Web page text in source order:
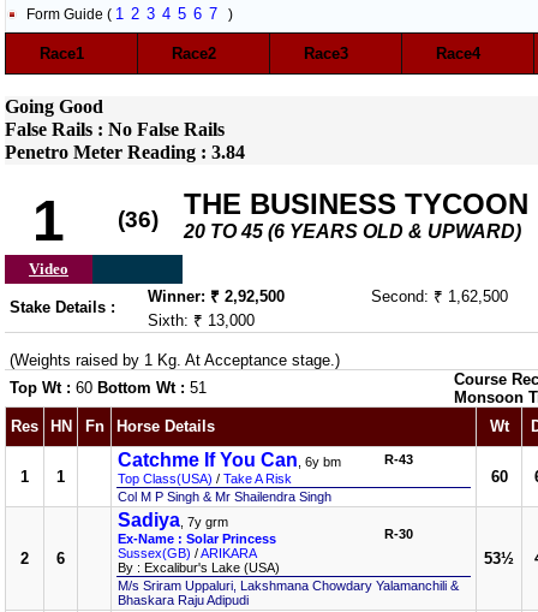
Form Guide ( 1 2 3 4 5 6 7 )
Race1 Race2 Race3 Race4
Going Good
False Rails : No False Rails
Penetro Meter Reading : 3.84
1 (36) THE BUSINESS TYCOON
20 TO 45 (6 YEARS OLD & UPWARD)
Video
Stake Details :
Winner: ₹ 2,92,500
Second: ₹ 1,62,500
Sixth: ₹ 13,000
(Weights raised by 1 Kg. At Acceptance stage.)
Top Wt : 60 Bottom Wt : 51
Course
Monsoon
Res
HN Fn Horse Details Wt
1 1
Catchme If You Can , 6y bm
Top Class(USA) / Take A Risk
R-43
Col M P Singh & Mr Shailendra Singh
60
2 6
Sadiya , 7y grm
Ex-Name : Solar Princess
Sussex(GB) /ARIKARA
By : Excalibur's Lake (USA)
R-30
M/s Sriram Uppaluri, Lakshmana Chowdary Yalamanchili &
Bhaskara Raju Adipudi
53½